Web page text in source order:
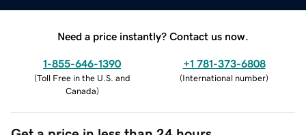
Need a price instantly? Contact us now.
1-855-646-1390
(Toll Free in the U.S. and
Canada)
+1 781-373-6808
(International number)